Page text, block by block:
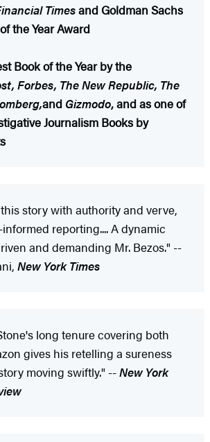
Timesand Goldman Sachs
the Year Award
Book of the Year by the
Forbes, The New Republic, The
and Gizmodo, and as one of
Journalism Books by
story with authority and verve,
reporting.... A dynamic
and demanding Mr. Bezos." --
New York Times
long tenure covering both
gives his retelling a sureness
moving swiftly." --New York